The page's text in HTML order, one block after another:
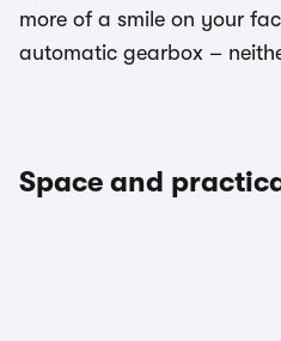
more of a smile on your
automatic gearbox –
Space and